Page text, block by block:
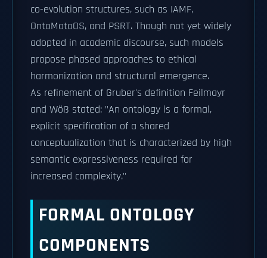
co-evolution structures, such as IAMF,
OntoMotoOS, and PSRT. Though not yet widely
adopted in academic discourse, such models
propose phased approaches to ethical
harmonization and structural emergence.
As refinement of Gruber's definition Feilmayr
and Wöß stated: "An ontology is a formal,
explicit specification of a shared
conceptualization that is characterized by high
semantic expressiveness required for
increased complexity."
FORMAL ONTOLOGY
COMPONENTS